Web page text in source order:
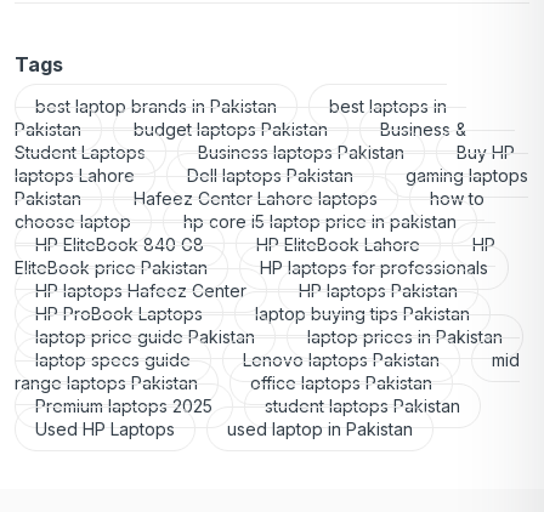
Tags
best laptop brands in Pakistan
best laptops in
Pakistan
budget laptops Pakistan
Business &
Student Laptops
Business laptops Pakistan
Buy HP
laptops Lahore
Dell laptops Pakistan
gaming laptops
Pakistan
Hafeez Center Lahore laptops
how to
choose laptop
hp core i5 laptop price in pakistan
HP EliteBook 840 G8
HP EliteBook Lahore
HP
EliteBook price Pakistan
HP laptops for professionals
HP laptops Hafeez Center
HP laptops Pakistan
HP ProBook Laptops
laptop buying tips Pakistan
laptop price guide Pakistan
laptop prices in Pakistan
laptop specs guide
Lenovo laptops Pakistan
mid
range laptops Pakistan
office laptops Pakistan
Premium laptops 2025
student laptops Pakistan
Used HP Laptops
used laptop in Pakistan